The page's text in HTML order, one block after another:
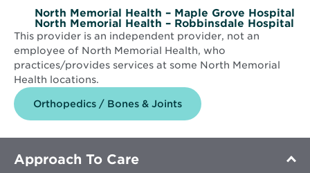
North Memorial Health – Maple Grove Hospital
North Memorial Health – Robbinsdale Hospital
This provider is an independent provider, not an
employee of North Memorial Health, who
practices/provides services at some North Memorial
Health locations.
Orthopedics / Bones & Joints
Approach To Care